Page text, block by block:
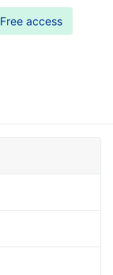
Free access